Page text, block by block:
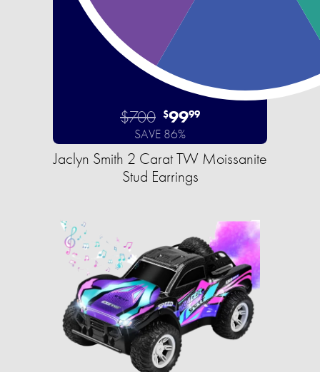
$700 $9999
SAVE 86%
Jaclyn Smith 2 Carat TW Moissanite
Stud Earrings